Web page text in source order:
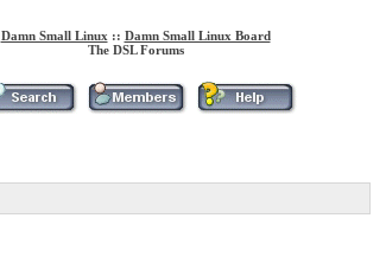
Damn Small Linux :: Damn Small Linux Board
The DSL Forums